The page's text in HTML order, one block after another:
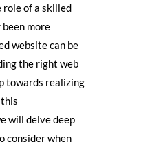
role of a skilled
more
website can be
the right web
towards realizing
will delve deep
consider when